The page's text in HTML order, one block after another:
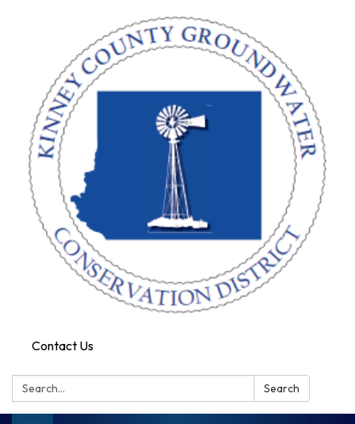
Contact Us
Search: Search